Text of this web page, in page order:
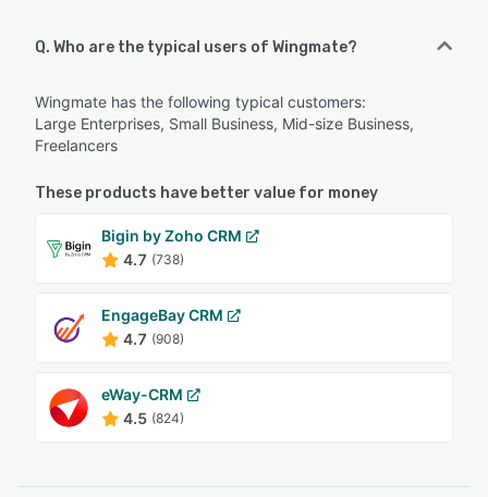
Q. Who are the typical users of Wingmate?
Wingmate has the following typical customers:
Large Enterprises, Small Business, Mid-size Business,
Freelancers
These products have better value for money
Bigin by Zoho CRM
4.7 (738)
EngageBay CRM
4.7 (908)
eWay-CRM
4.5 (824)